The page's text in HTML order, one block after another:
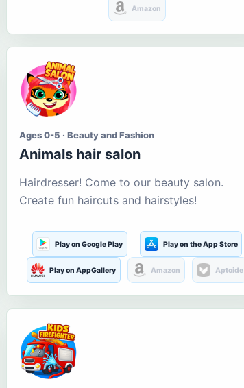
Amazon
Ages 0-5 · Beauty and Fashion
Animals hair salon
Hairdresser! Come to our beauty salon.
Create fun haircuts and hairstyles!
Play on Google Play Play on the App Store
Play on AppGallery Amazon Aptoide